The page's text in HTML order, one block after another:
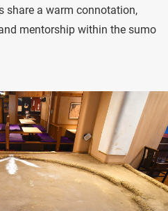
share a warm connotation,
mentorship within the sumo